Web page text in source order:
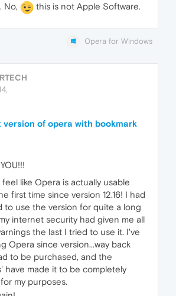
No,
this is not Apple Software.
Opera for Windows
version of opera with bookmark
feel like Opera is actually usable
first time since version 12.16! I had
to use the version for quite a long
internet security had given me all
the last I tried to use it. I've
Opera since version...way back
to be purchased, and the
have made it to be completely
my purposes.